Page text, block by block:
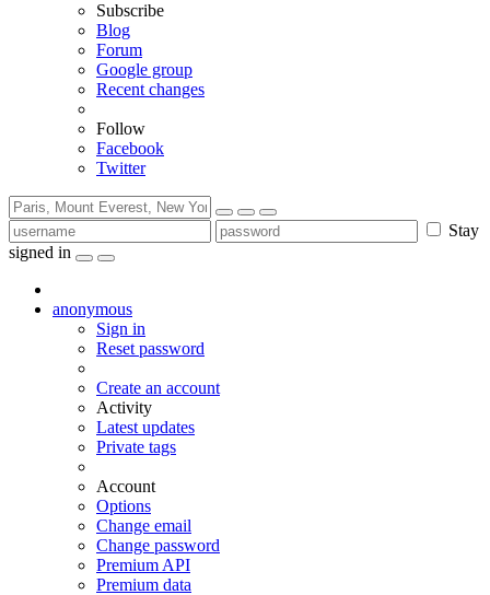
Subscribe
Blog
Forum
Google group
Recent changes
Follow
Facebook
Twitter
Stay
signed in
anonymous
Sign in
Reset password
Create an account
Activity
Latest updates
Private tags
Account
Options
Change email
Change password
Premium API
Premium data